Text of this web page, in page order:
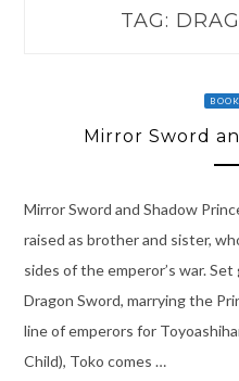
TAG:
Mirror Sword
Mirror Sword and Shadow
raised as brother and sister,
sides of the emperor’s war.
Dragon Sword, marrying the
line of emperors for
Child), Toko comes …